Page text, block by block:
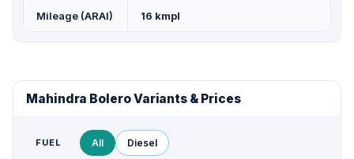
Mahindra Bolero Variants & Prices
FUEL All Diesel
Mileage (ARAI) 16 kmpl